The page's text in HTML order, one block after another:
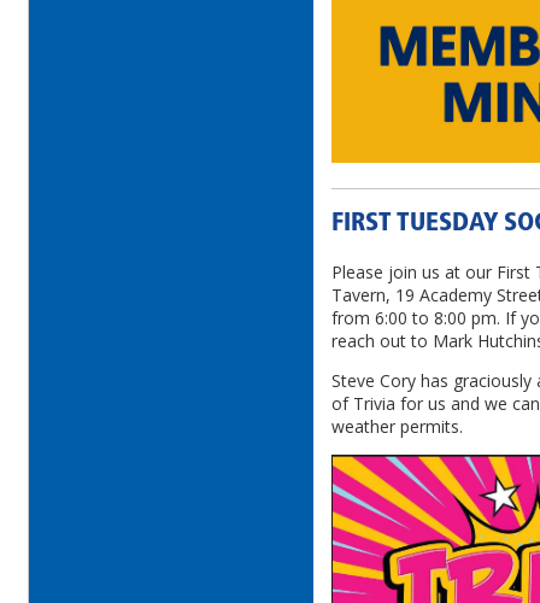
FIRST TUESDAY
Please join us at our First
Tavern, 19 Academy
from 6:00 to 8:00 pm. If
reach out to Mark
Steve Cory has
of Trivia for us and we
weather permits.